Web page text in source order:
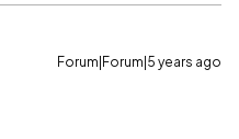
Forum|Forum|5 years ago